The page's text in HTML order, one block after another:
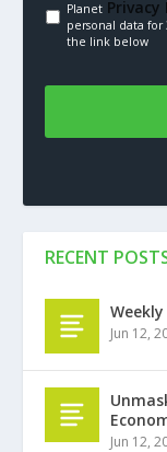
PlanetPrivacy
personal data for
the link below
RECENT
Jun 12,
Jun 12,